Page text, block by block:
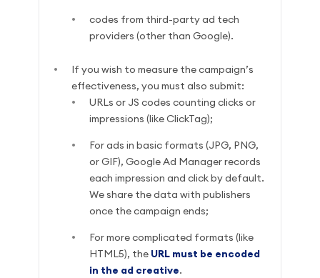
codes from third-party ad tech
providers (other than Google).
If you wish to measure the campaign’s
effectiveness, you must also submit:
URLs or JS codes counting clicks or
impressions (like ClickTag);
For ads in basic formats (JPG, PNG,
or GIF), Google Ad Manager records
each impression and click by default.
We share the data with publishers
once the campaign ends;
For more complicated formats (like
HTML5), the URL must be encoded
in the ad creative.